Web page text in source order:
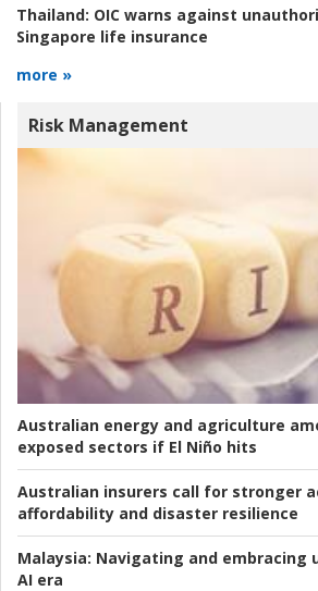
Thailand: OIC warns against
Singapore life insurance
more »
Risk Management
Australian energy and agriculture
exposed sectors if El Niño hits
Australian insurers call for stronger
affordability and disaster resilience
Malaysia: Navigating and embracing
AI era